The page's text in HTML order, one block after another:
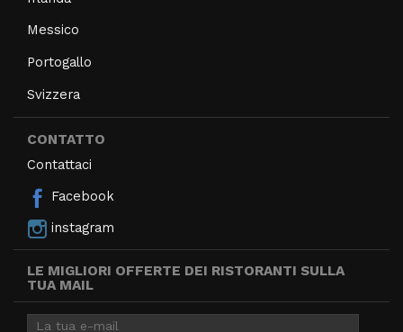
Messico
Portogallo
Svizzera
CONTATTO
Contattaci
Facebook
instagram
LE MIGLIORI OFFERTE DEI RISTORANTI SULLA
TUA MAIL